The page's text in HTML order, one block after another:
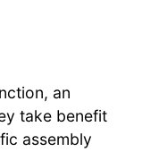
an
take benefit
assembly